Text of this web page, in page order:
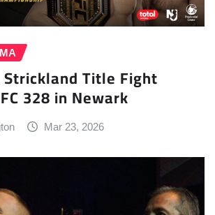
Strickland Title Fight
328 in Newark
Mar 23, 2026